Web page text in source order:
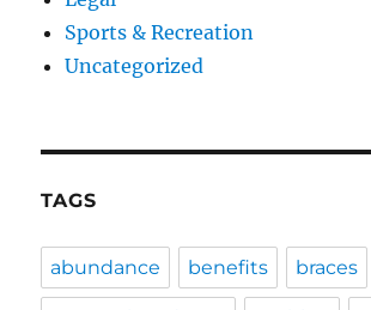
Sports & Recreation
Uncategorized
TAGS
abundance benefits braces